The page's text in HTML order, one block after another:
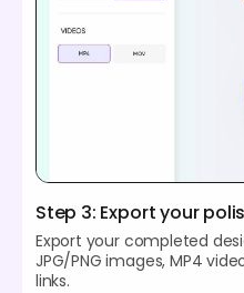
Step 3: Export your
Export your completed
JPG/PNG images, MP4
links.